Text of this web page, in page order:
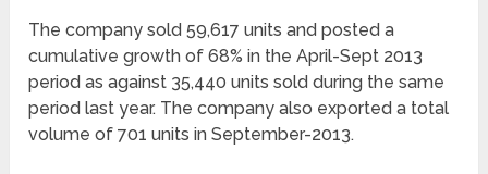
The company sold 59,617 units and posted a
cumulative growth of 68% in the April-Sept 2013
period as against 35,440 units sold during the same
period last year. The company also exported a total
volume of 701 units in September-2013.